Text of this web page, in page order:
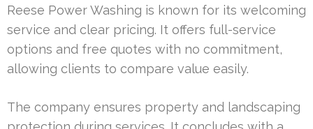
Reese Power Washing is known for its welcoming
service and clear pricing. It offers full-service
options and free quotes with no commitment,
allowing clients to compare value easily.
The company ensures property and landscaping